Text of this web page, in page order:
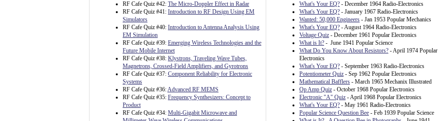
RF Cafe Quiz #42: The Micro-Doppler Effect in Radar
RF Cafe Quiz #41: Introduction to RF Design Using EM
Simulators
RF Cafe Quiz #40: Introduction to Antenna Analysis Using
EM Simulation
RF Cafe Quiz #39: Emerging Wireless Technologies and the
Future Mobile Internet
RF Cafe Quiz #38: Klystrons, Traveling Wave Tubes,
Magnetrons, Crossed-Field Amplifiers, and Gyrotrons
RF Cafe Quiz #37: Component Reliability for Electronic
Systems
RF Cafe Quiz #36:Advanced RF MEMS
RF Cafe Quiz #35: Frequency Synthesizers: Concept to
Product
RF Cafe Quiz #34: Multi-Gigabit Microwave and
What's Your EQ? - December 1964 Radio-Electronics
What's Your EQ? - January 1967 Radio-Electronics
Wanted: 50,000 Engineers - Jan 1953 Popular Mechanics
What's Your EQ? - August 1964 Radio-Electronics
Voltage Quiz - December 1961 Popular Electronics
What is It? - June 1941 Popular Science
What Do You Know About Resistors? - April 1974 Popular
Electronics
What's Your EQ? - September 1963 Radio-Electronics
Potentiometer Quiz - Sep 1962 Popular Electronics
Mathematical Bafflers - March 1965 Mechanix Illustrated
Op Amp Quiz - October 1968 Popular Electronics
Electronic "A" Quiz - April 1968 Popular Electronics
What's Your EQ? - May 1961 Radio-Electronics
Popular Science Question Bee - Feb 1939 Popular Science